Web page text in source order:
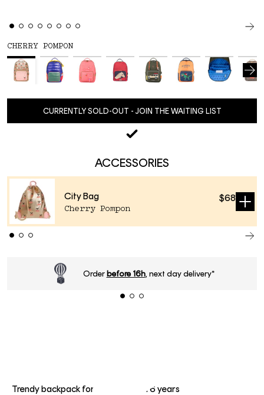
CHERRY POMPON
CURRENTLY SOLD-OUT - JOIN THE WAITING LIST
ACCESSORIES
City Bag
Cherry Pompon
$68
Sold
Standard delivery time2-4 business days
Trendy backpack for children from 6 years